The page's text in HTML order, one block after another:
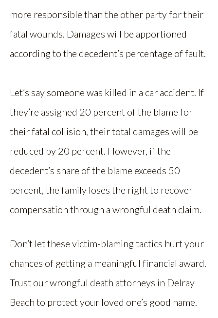
more responsible than the other party for their
fatal wounds. Damages will be apportioned
according to the decedent’s percentage of fault.
Let’s say someone was killed in a car accident. If
they’re assigned 20 percent of the blame for
their fatal collision, their total damages will be
reduced by 20 percent. However, if the
decedent’s share of the blame exceeds 50
percent, the family loses the right to recover
compensation through a wrongful death claim.
Don’t let these victim-blaming tactics hurt your
chances of getting a meaningful financial award.
Trust our wrongful death attorneys in Delray
Beach to protect your loved one’s good name.